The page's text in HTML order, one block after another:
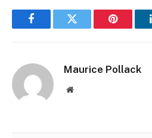
FacebookTwitter Pinterest
Maurice Pollack
Website